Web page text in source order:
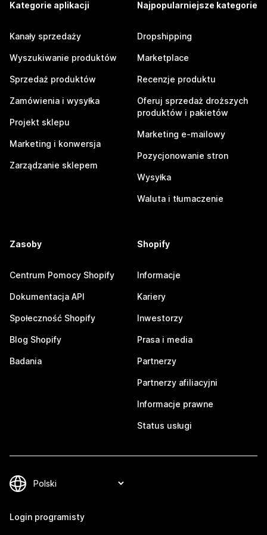
Kategorie aplikacji
Kanały sprzedaży
Wyszukiwanie produktów
Sprzedaż produktów
Zamówienia i wysyłka
Projekt sklepu
Marketing i konwersja
Zarządzanie sklepem
Najpopularniejsze kategorie
Dropshipping
Marketplace
Recenzje produktu
Oferuj sprzedaż droższych
produktów i pakietów
Marketing e-mailowy
Pozycjonowanie stron
Wysyłka
Waluta i tłumaczenie
Zasoby
Centrum Pomocy Shopify
Dokumentacja API
Społeczność Shopify
Blog Shopify
Badania
Shopify
Informacje
Kariery
Inwestorzy
Prasa i media
Partnerzy
Partnerzy afiliacyjni
Informacje prawne
Status usługi
Login programisty